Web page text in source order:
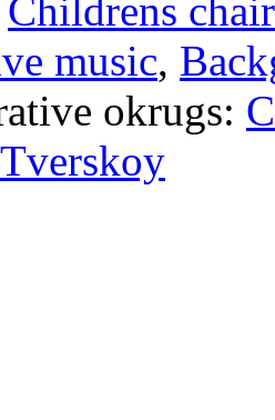
Childrens
music,
okrugs:
Tverskoy